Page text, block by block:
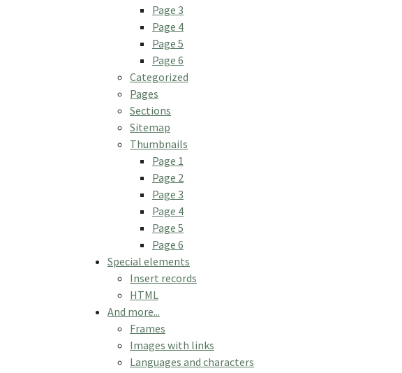
Page 3
Page 4
Page 5
Page 6
Categorized
Pages
Sections
Sitemap
Thumbnails
Page 1
Page 2
Page 3
Page 4
Page 5
Page 6
Special elements
Insert records
HTML
And more...
Frames
Images with links
Languages and characters